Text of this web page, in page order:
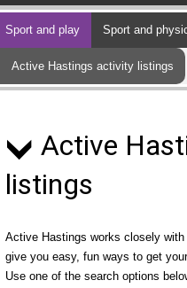
Sport and play Sport and
Active Hastings activity listings
Active
listings
Active Hastings works closely
give you easy, fun ways to get
Use one of the search options